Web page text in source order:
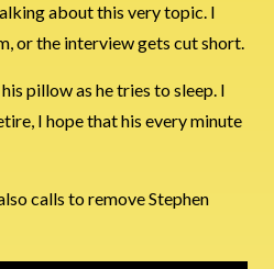
about this very topic. I
or the interview gets cut short.
pillow as he tries to sleep. I
I hope that his every minute
calls to remove Stephen